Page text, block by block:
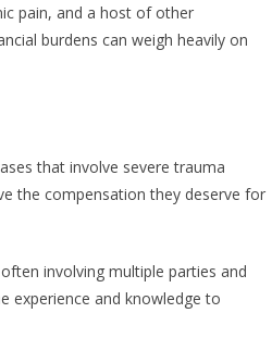
pain, and a host of other
burdens can weigh heavily on
that involve severe trauma
the compensation they deserve for
involving multiple parties and
experience and knowledge to